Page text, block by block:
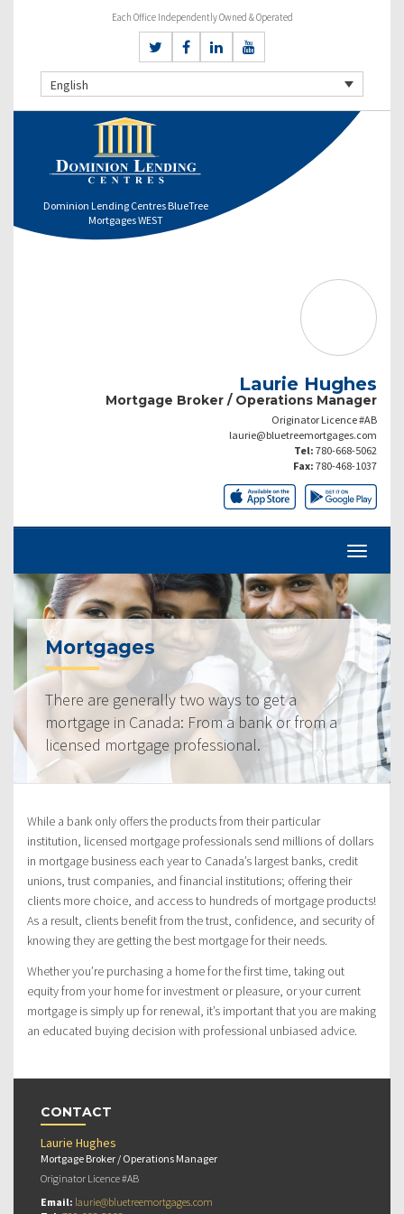
Each Office Independently Owned & Operated
English
Dominion Lending Centres BlueTree
Mortgages WEST
Laurie Hughes
Mortgage Broker / Operations Manager
Originator Licence #AB
laurie@bluetreemortgages.com
Tel: 780-668-5062
Fax: 780-468-1037
Mortgages
There are generally two ways to get a
mortgage in Canada: From a bank or from a
licensed mortgage professional.
While a bank only offers the products from their particular
institution, licensed mortgage professionals send millions of dollars
in mortgage business each year to Canada’s largest banks, credit
unions, trust companies, and financial institutions; offering their
clients more choice, and access to hundreds of mortgage products!
As a result, clients benefit from the trust, confidence, and security of
knowing they are getting the best mortgage for their needs.
Whether you’re purchasing a home for the first time, taking out
equity from your home for investment or pleasure, or your current
mortgage is simply up for renewal, it’s important that you are making
an educated buying decision with professional unbiased advice.
CONTACT
Laurie Hughes
Mortgage Broker / Operations Manager
Originator Licence #AB
Email: laurie@bluetreemortgages.com